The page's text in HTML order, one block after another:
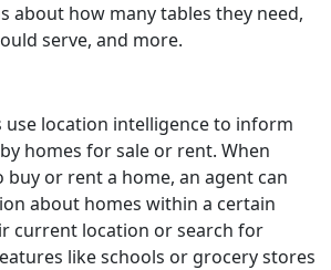
about how many tables they need,
serve, and more.
use location intelligence to inform
homes for sale or rent. When
or rent a home, an agent can
about homes within a certain
current location or search for
like schools or grocery stores